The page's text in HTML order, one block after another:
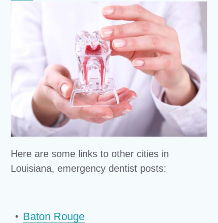
Here are some links to other cities in
Louisiana, emergency dentist posts:
Baton Rouge